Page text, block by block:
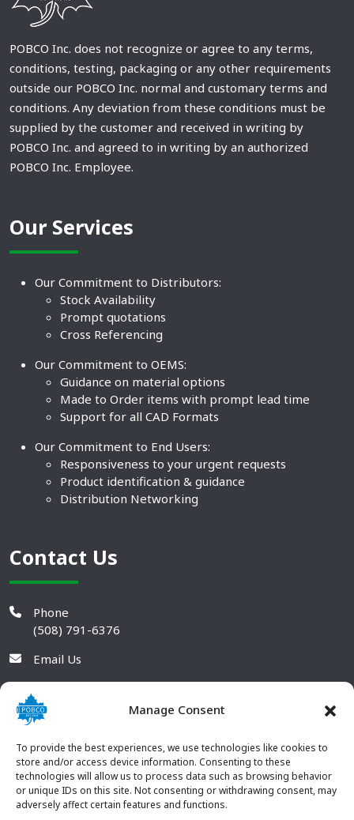
Manage Consent
To provide the best experiences, we use technologies like cookies to
store and/or access device information. Consenting to these
technologies will allow us to process data such as browsing behavior
or unique IDs on this site. Not consenting or withdrawing consent, may
adversely affect certain features and functions.
POBCO Inc. does not recognize or agree to any terms,
conditions, testing, packaging or any other requirements
outside our POBCO Inc. normal and customary terms and
conditions. Any deviation from these conditions must be
supplied by the customer and received in writing by
POBCO Inc. and agreed to in writing by an authorized
POBCO Inc. Employee.
Our Services
Our Commitment to Distributors:
Stock Availability
Prompt quotations
Cross Referencing
Our Commitment to OEMS:
Guidance on material options
Made to Order items with prompt lead time
Support for all CAD Formats
Our Commitment to End Users:
Responsiveness to your urgent requests
Product identification & guidance
Distribution Networking
Contact Us
Phone
(508) 791-6376
Email Us